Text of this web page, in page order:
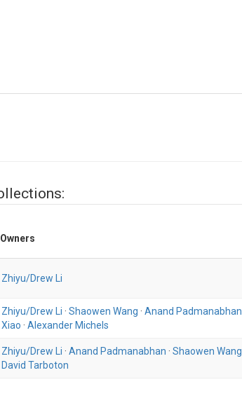
Owners
Zhiyu/Drew Li
Zhiyu/Drew Li · Shaowen Wang · Anand Padmanabhan
Xiao · Alexander Michels
Zhiyu/Drew Li · Anand Padmanabhan · Shaowen Wang
David Tarboton